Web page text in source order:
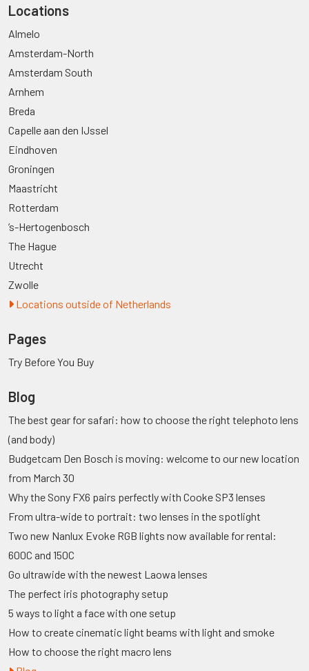
Locations
Almelo
Amsterdam-North
Amsterdam South
Arnhem
Breda
Capelle aan den IJssel
Eindhoven
Groningen
Maastricht
Rotterdam
’s-Hertogenbosch
The Hague
Utrecht
Zwolle
Locations outside of Netherlands
Pages
Try Before You Buy
Blog
The best gear for safari: how to choose the right telephoto lens
(and body)
Budgetcam Den Bosch is moving: welcome to our new location
from March 30
Why the Sony FX6 pairs perfectly with Cooke SP3 lenses
From ultra-wide to portrait: two lenses in the spotlight
Two new Nanlux Evoke RGB lights now available for rental:
600C and 150C
Go ultrawide with the newest Laowa lenses
The perfect iris photography setup
5 ways to light a face with one setup
How to create cinematic light beams with light and smoke
How to choose the right macro lens